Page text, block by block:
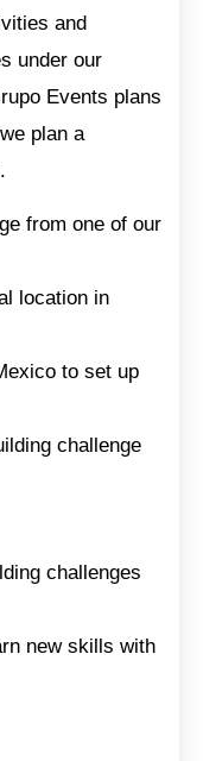
and
under our
Events plans
plan a
from one of our
location in
to set up
challenge
challenges
new skills with